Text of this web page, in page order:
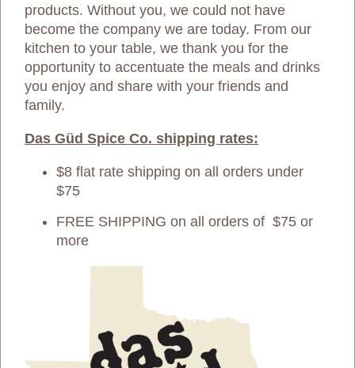
products. Without you, we could not have
become the company we are today. From our
kitchen to your table, we thank you for the
opportunity to accentuate the meals and drinks
you enjoy and share with your friends and
family.
Das Güd Spice Co. shipping rates:
$8 flat rate shipping on all orders under
$75
FREE SHIPPING on all orders of $75 or
more